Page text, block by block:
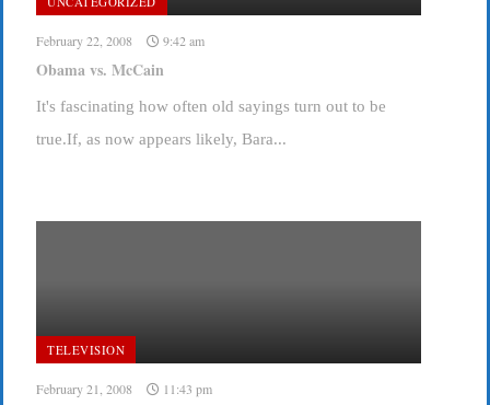
February 22, 2008 9:42 am
Obama vs. McCain
It's fascinating how often old sayings turn out to be
true.If, as now appears likely, Bara...
TELEVISION
February 21, 2008 11:43 pm